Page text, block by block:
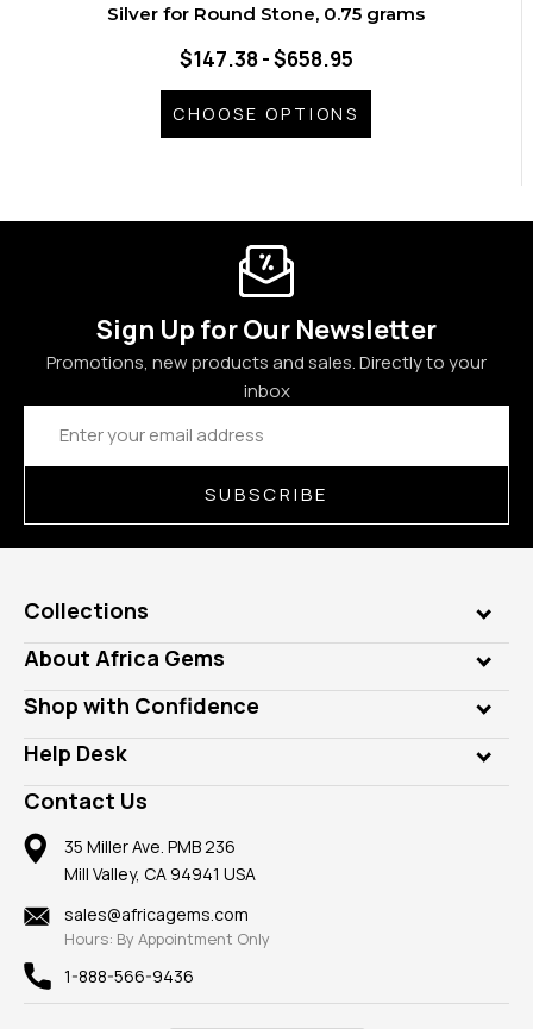
Silver for Round Stone, 0.75 grams
$147.38 - $658.95
CHOOSE OPTIONS
Sign Up for Our Newsletter
Promotions, new products and sales. Directly to your
inbox
Email
Address
SUBSCRIBE
Collections
Genuine Gems
Lab Gems
Diamonds
Rings
Pendants
Earrings
Mountings
Findings
New
View All
About Africa Gems
Who is AfricaGems?
Our Philanthropy
Take a Gem Safari
Gemstone Blog
Reviews
Shop with Confidence
Customer Testimonials
A+ Better Business Bureau
Member AGTA
100% Satisfaction Guarantee
Privacy Policy
Help Desk
Frequently Asked Questions
Our Return Policy
Our Guarantee
Contact Us
35 Miller Ave. PMB 236
Mill Valley, CA 94941 USA
sales@africagems.com
Hours: By Appointment Only
1-888-566-9436